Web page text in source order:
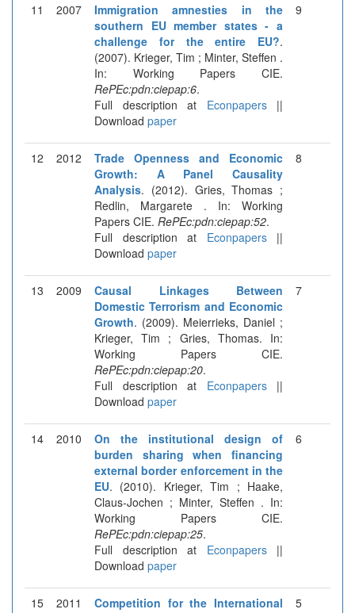
11 2007
Immigration amnesties in the
southern EU member states - a
challenge for the entire EU?.
(2007). Krieger, Tim ; Minter, Steffen .
In: Working Papers CIE.
RePEc:pdn:ciepap:6.
Full description at Econpapers||
Download paper
9
12 2012
Trade Openness and Economic
Growth: A Panel Causality
Analysis. (2012). Gries, Thomas ;
Redlin, Margarete . In: Working
Papers CIE. RePEc:pdn:ciepap:52.
Full description at Econpapers||
Download paper
8
13 2009
Causal Linkages Between
Domestic Terrorism and Economic
Growth. (2009). Meierrieks, Daniel ;
Krieger, Tim ; Gries, Thomas. In:
Working Papers CIE.
RePEc:pdn:ciepap:20.
Full description at Econpapers||
Download paper
7
14 2010
On the institutional design of
burden sharing when financing
external border enforcement in the
EU. (2010). Krieger, Tim ; Haake,
Claus-Jochen ; Minter, Steffen . In:
Working Papers CIE.
RePEc:pdn:ciepap:25.
Full description at Econpapers||
Download paper
6
15 2011
Competition for the International
5